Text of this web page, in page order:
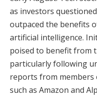
as investors
outpaced the benefits
artificial intelligence.
poised to benefit from
particularly following
reports from members
such as Amazon and